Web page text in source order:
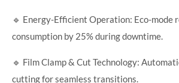
🔹 Energy-Efficient Operation: Eco-mode
consumption by 25% during downtime.
🔹 Film Clamp & Cut Technology:
cutting for seamless transitions.